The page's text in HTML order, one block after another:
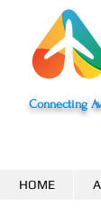
Connecting
HOME